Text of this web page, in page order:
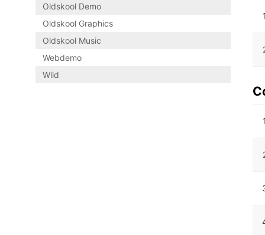
Oldskool Demo
Oldskool Graphics
Oldskool Music
Webdemo
Wild